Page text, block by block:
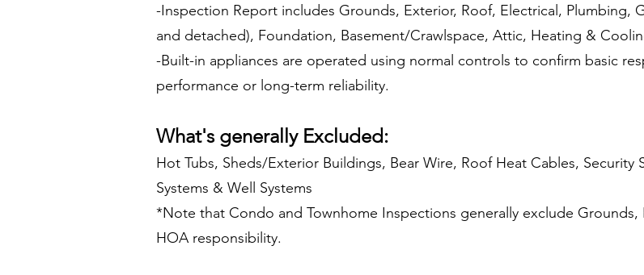
-Inspection Report includes Grounds, Exterior, Roof, Electrical, Plumbing,
and detached), Foundation, Basement/Crawlspace, Attic, Heating &
-Built-in appliances are operated using normal controls to confirm basic
performance or long-term reliability.
What's generally Excluded:
Hot Tubs, Sheds/Exterior Buildings, Bear Wire, Roof Heat Cables, Security
Systems & Well Systems
*Note that Condo and Townhome Inspections generally exclude
HOA responsibility.